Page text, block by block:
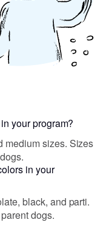
your program?
medium sizes. Sizes
in your
black, and parti.
dogs.